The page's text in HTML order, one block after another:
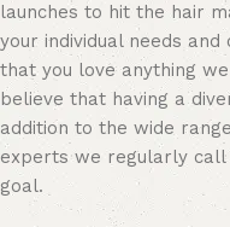
launches to hit the hair
your individual needs and
that you love anything
believe that having a
addition to the wide
experts we regularly
goal.